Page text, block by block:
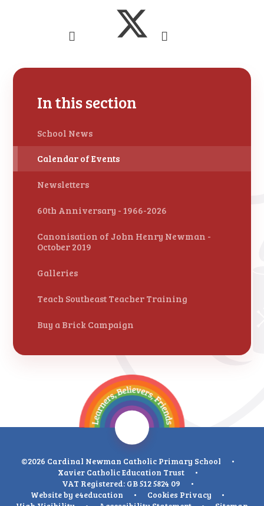
In this section
School News
Calendar of Events
Newsletters
60th Anniversary - 1966-2026
Canonisation of John Henry Newman -
October 2019
Galleries
Teach Southeast Teacher Training
Buy a Brick Campaign
©2026 Cardinal Newman Catholic Primary School
•
Xavier Catholic Education Trust
•
VAT Registered: GB 512 5824 09
•
Website by e4education • Cookies Privacy
•